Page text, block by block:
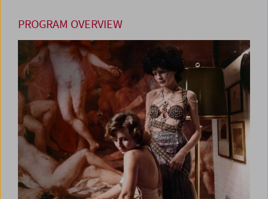
PROGRAM OVERVIEW